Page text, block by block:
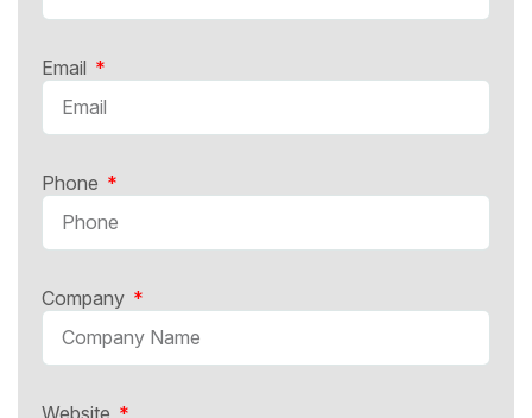
Email
Phone
Company
Website